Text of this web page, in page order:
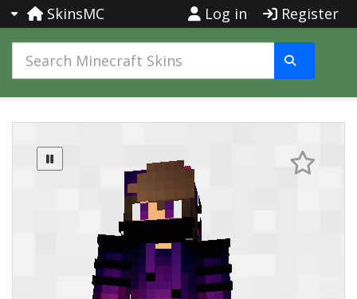
SkinsMC Log in Register